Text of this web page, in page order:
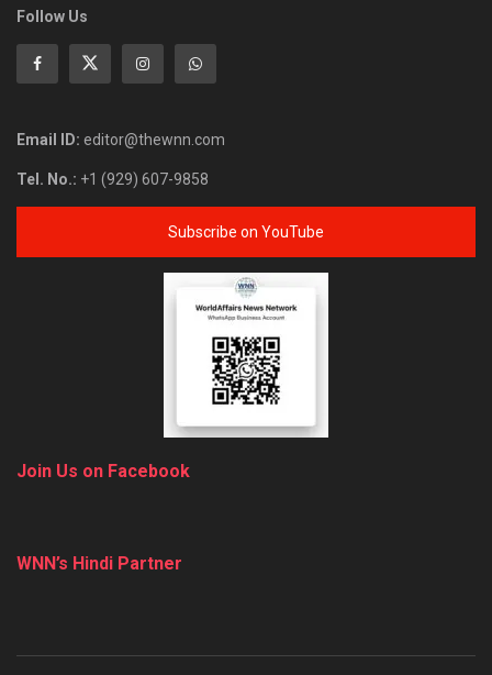
Follow Us
Email ID: editor@thewnn.com
Tel. No.: +1 (929) 607-9858
Subscribe on YouTube
Join Us on Facebook
WNN’s Hindi Partner